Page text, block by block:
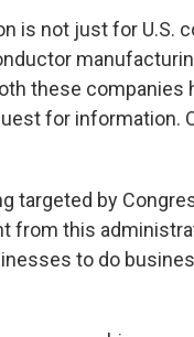
is not just for U.S.
these
for information.
targeted by
from this
to do